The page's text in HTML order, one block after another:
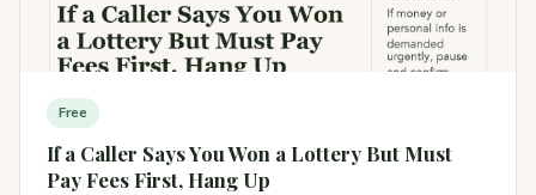
Free
If a Caller Says You Won a Lottery But Must
Pay Fees First, Hang Up